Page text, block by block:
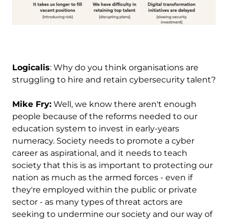
Logicalis: Why do you think organisations are
struggling to hire and retain cybersecurity talent?
Mike Fry: Well, we know there aren't enough
people because of the reforms needed to our
education system to invest in early-years
numeracy. Society needs to promote a cyber
career as aspirational, and it needs to teach
society that this is as important to protecting our
nation as much as the armed forces - even if
they're employed within the public or private
sector - as many types of threat actors are
seeking to undermine our society and our way of